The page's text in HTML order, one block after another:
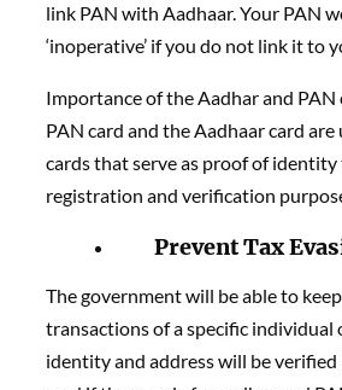
link PAN with Aadhaar. Your PAN
‘inoperative’ if you do not link it to
Importance of the Aadhar and
PAN card and the Aadhaar card
cards that serve as proof of
registration and verification
Prevent Tax
The government will be able to
transactions of a specific individual
identity and address will be